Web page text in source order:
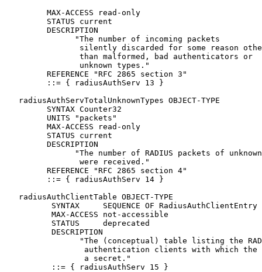
         MAX-ACCESS read-only
         STATUS current
         DESCRIPTION
               "The number of incoming packets
silently discarded for some reason
                than malformed, bad authenticators or
                unknown types."
         REFERENCE "RFC 2865 section 3"
         ::= { radiusAuthServ 13 }
   radiusAuthServTotalUnknownTypes OBJECT-TYPE
         SYNTAX Counter32
         UNITS "packets"
         MAX-ACCESS read-only
         STATUS current
         DESCRIPTION
"The number of RADIUS packets of
                were received."
         REFERENCE "RFC 2865 section 4"
         ::= { radiusAuthServ 14 }
   radiusAuthClientTable OBJECT-TYPE
          SYNTAX     SEQUENCE OF RadiusAuthClientEntry
          MAX-ACCESS not-accessible
          STATUS     deprecated
          DESCRIPTION
"The (conceptual) table listing the
authentication clients with which the
                 a secret."
          ::= { radiusAuthServ 15 }